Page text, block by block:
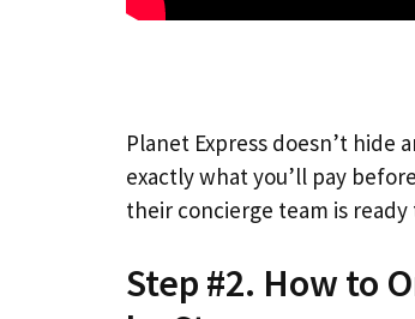
Planet Express doesn’t hide
exactly what you’ll pay
their concierge team is
Step #2. How to